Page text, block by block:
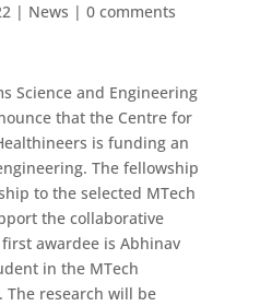
| News | 0 comments
Science and Engineering
that the Centre for
is funding an
The fellowship
to the selected MTech
the collaborative
awardee is Abhinav
in the MTech
The research will be